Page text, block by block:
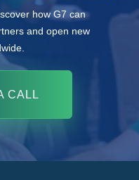
how G7 can
and open new
CALL